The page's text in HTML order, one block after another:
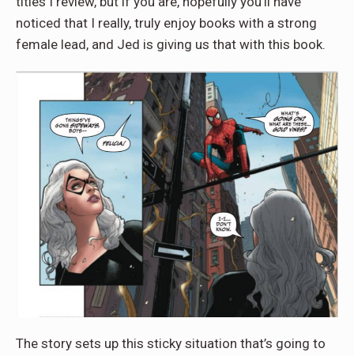
noticed that I really, truly enjoy books with a strong
female lead, and Jed is giving us that with this book.
The story sets up this sticky situation that’s going to